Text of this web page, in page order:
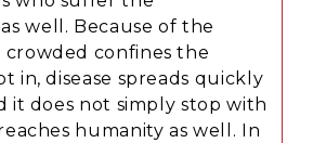
well. Because of the
crowded confines the
in, disease spreads quickly
it does not simply stop with
humanity as well. In